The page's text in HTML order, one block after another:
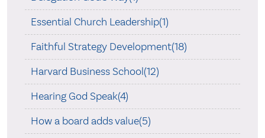
Essential Church Leadership(1)
Faithful Strategy Development(18)
Harvard Business School(12)
Hearing God Speak(4)
How a board adds value(5)